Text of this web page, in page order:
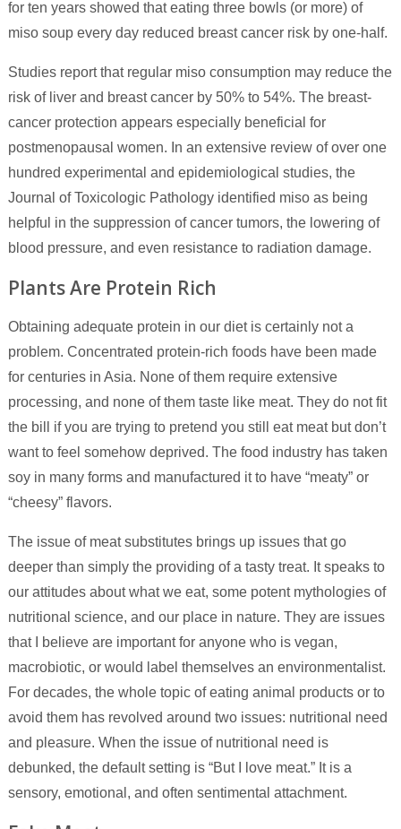
for ten years showed that eating three bowls (or more) of
miso soup every day reduced breast cancer risk by one-half.
Studies report that regular miso consumption may reduce the
risk of liver and breast cancer by 50% to 54%. The breast-
cancer protection appears especially beneficial for
postmenopausal women. In an extensive review of over one
hundred experimental and epidemiological studies, the
Journal of Toxicologic Pathology identified miso as being
helpful in the suppression of cancer tumors, the lowering of
blood pressure, and even resistance to radiation damage.
Plants Are Protein Rich
Obtaining adequate protein in our diet is certainly not a
problem. Concentrated protein-rich foods have been made
for centuries in Asia. None of them require extensive
processing, and none of them taste like meat. They do not fit
the bill if you are trying to pretend you still eat meat but don’t
want to feel somehow deprived. The food industry has taken
soy in many forms and manufactured it to have “meaty” or
“cheesy” flavors.
The issue of meat substitutes brings up issues that go
deeper than simply the providing of a tasty treat. It speaks to
our attitudes about what we eat, some potent mythologies of
nutritional science, and our place in nature. They are issues
that I believe are important for anyone who is vegan,
macrobiotic, or would label themselves an environmentalist.
For decades, the whole topic of eating animal products or to
avoid them has revolved around two issues: nutritional need
and pleasure. When the issue of nutritional need is
debunked, the default setting is “But I love meat.” It is a
sensory, emotional, and often sentimental attachment.